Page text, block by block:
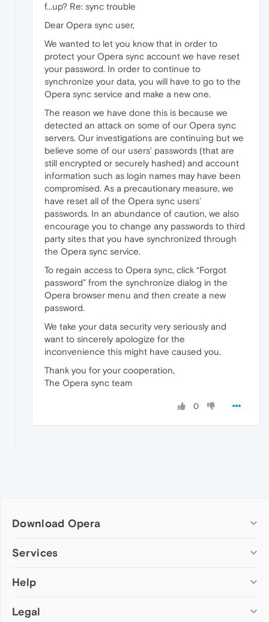
f...up? Re: sync trouble
Dear Opera sync user,
We wanted to let you know that in order to
protect your Opera sync account we have reset
your password. In order to continue to
synchronize your data, you will have to go to the
Opera sync service and make a new one.
The reason we have done this is because we
detected an attack on some of our Opera sync
servers. Our investigations are continuing but we
believe some of our users’ passwords (that are
still encrypted or securely hashed) and account
information such as login names may have been
compromised. As a precautionary measure, we
have reset all of the Opera sync users’
passwords. In an abundance of caution, we also
encourage you to change any passwords to third
party sites that you have synchronized through
the Opera sync service.
To regain access to Opera sync, click “Forgot
password” from the synchronize dialog in the
Opera browser menu and then create a new
password.
We take your data security very seriously and
want to sincerely apologize for the
inconvenience this might have caused you.
Thank you for your cooperation,
The Opera sync team
0
Download Opera
Computer browsers
Opera for Mac
Opera beta version
Services
Add-ons
Wallpapers
Help
Help & support
Legal